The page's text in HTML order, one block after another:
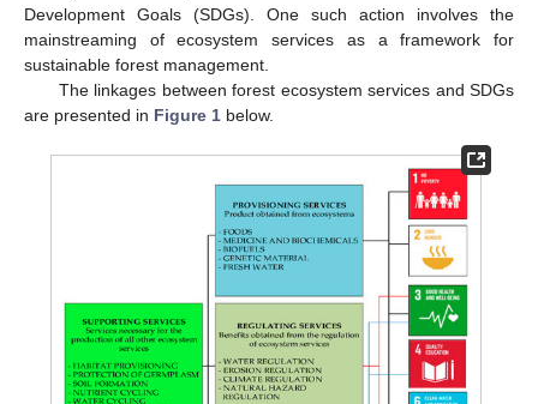
Development Goals (SDGs). One such action involves the
mainstreaming of ecosystem services as a framework for
sustainable forest management.
The linkages between forest ecosystem services and SDGs
are presented in Figure 1 below.